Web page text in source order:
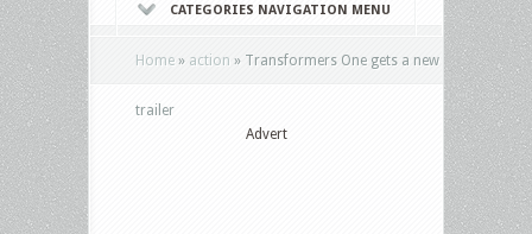
CATEGORIES NAVIGATION MENU
Home » action » Transformers One gets a new
trailer
Advert